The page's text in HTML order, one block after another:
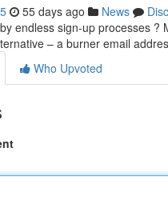
55 days ago News
endless sign-up processes
– a burner email
Who Upvoted